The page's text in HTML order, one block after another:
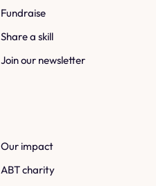
Fundraise
Share a skill
Join our newsletter
Our impact
ABT charity